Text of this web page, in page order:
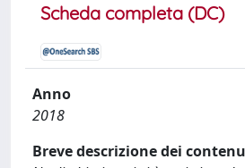
Scheda completa (DC)
Anno
2018
Breve descrizione dei